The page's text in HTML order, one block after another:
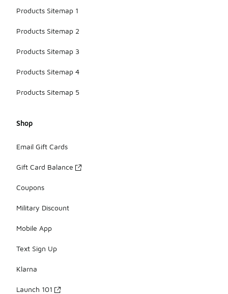
Products Sitemap 1
Products Sitemap 2
Products Sitemap 3
Products Sitemap 4
Products Sitemap 5
Shop
Email Gift Cards
Gift Card Balance
Coupons
Military Discount
Mobile App
Text Sign Up
Klarna
Launch 101